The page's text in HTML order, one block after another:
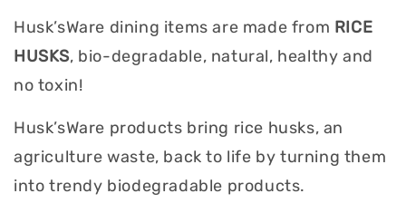
Husk’sWare dining items are made from RICE
HUSKS, bio-degradable, natural, healthy and
no toxin!
Husk’sWare products bring rice husks, an
agriculture waste, back to life by turning them
into trendy biodegradable products.